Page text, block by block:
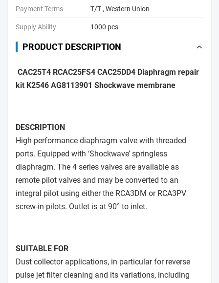
Payment Terms T/T , Western Union
Supply Ability 1000 pcs
PRODUCT DESCRIPTION
CAC25T4 RCAC25FS4 CAC25DD4 Diaphragm repair
kit K2546 AG8113901 Shockwave membrane
DESCRIPTION
High performance diaphragm valve with threaded
ports. Equipped with ‘Shockwave’ springless
diaphragm. The 4 series valves are available as
remote pilot valves and may be converted to an
integral pilot using either the RCA3DM or RCA3PV
screw-in pilots. Outlet is at 90° to inlet.
SUITABLE FOR
Dust collector applications, in particular for reverse
pulse jet filter cleaning and its variations, including